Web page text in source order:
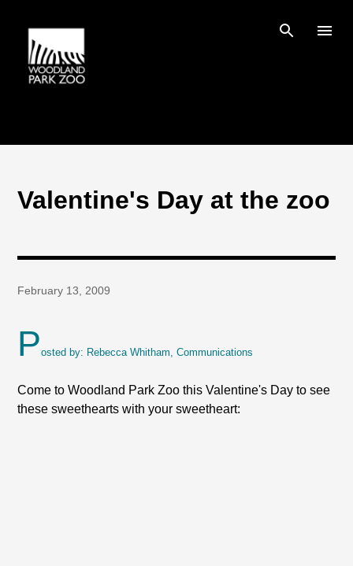
Valentine's Day at the zoo
February 13, 2009
Posted by: Rebecca Whitham, Communications
Come to Woodland Park Zoo this Valentine's Day to see
these sweethearts with your sweetheart: